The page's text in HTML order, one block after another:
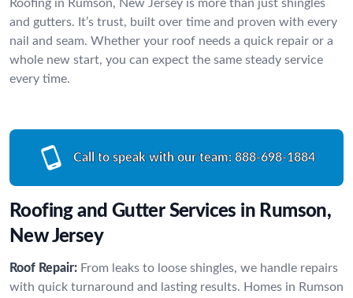
Roofing in Rumson, New Jersey is more than just shingles
and gutters. It’s trust, built over time and proven with every
nail and seam. Whether your roof needs a quick repair or a
whole new start, you can expect the same steady service
every time.
Call to speak with our team: 888-698-1884
Roofing and Gutter Services in Rumson,
New Jersey
Roof Repair: From leaks to loose shingles, we handle repairs
with quick turnaround and lasting results. Homes in Rumson